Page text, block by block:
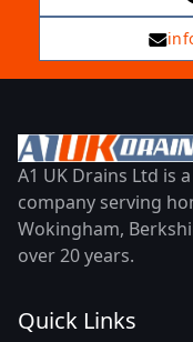
A1 UK Drains Ltd is
company serving
Wokingham,
over 20 years.
Quick Links